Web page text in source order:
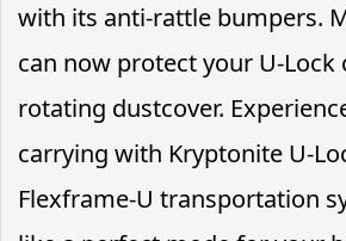
with its anti-rattle bumpers.
can now protect your U-
rotating dustcover.
carrying with Kryptonite U-
Flexframe-U transportation